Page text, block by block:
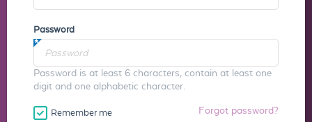
Password
Password is at least 6 characters, contain at least one
digit and one alphabetic character.
Remember me Forgot password?